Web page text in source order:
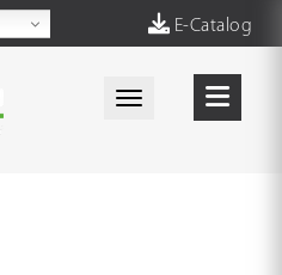
E-Catalog
Toggle